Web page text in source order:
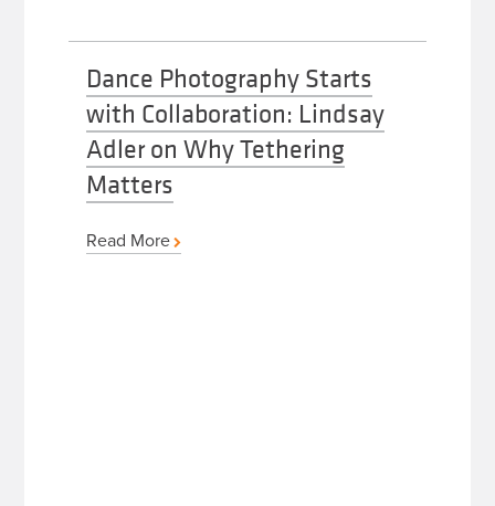
Dance Photography Starts
with Collaboration: Lindsay
Adler on Why Tethering
Matters
Read More